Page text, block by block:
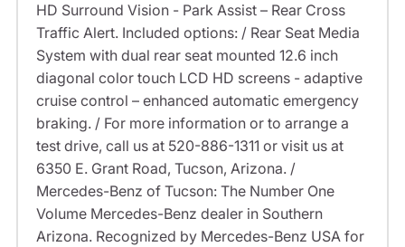
HD Surround Vision - Park Assist – Rear Cross
Traffic Alert. Included options: / Rear Seat Media
System with dual rear seat mounted 12.6 inch
diagonal color touch LCD HD screens - adaptive
cruise control – enhanced automatic emergency
braking. / For more information or to arrange a
test drive, call us at 520-886-1311 or visit us at
6350 E. Grant Road, Tucson, Arizona. /
Mercedes-Benz of Tucson: The Number One
Volume Mercedes-Benz dealer in Southern
Arizona. Recognized by Mercedes-Benz USA for